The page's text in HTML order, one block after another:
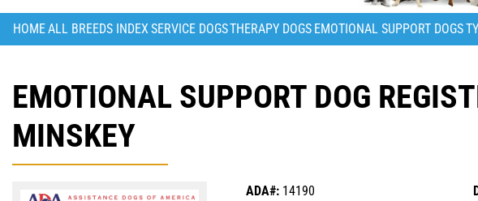
HOMEALL BREEDS INDEX SERVICE DOGSTHERAPY DOGS EMOTIONAL SUPPORT DOGS
EMOTIONAL SUPPORT DOG
MINSKEY
ADA#: 14190